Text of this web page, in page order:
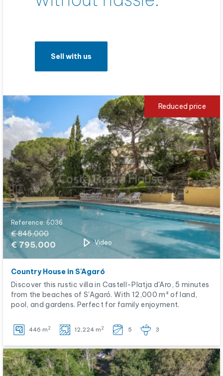
Sell with us
Reduced price
Reference: 6036
€ 845,000
€ 795,000 Video
Country House in S'Agaró
Discover this rustic villa in Castell-Platja d'Aro, 5 minutes
from the beaches of S'Agaró. With 12,000 m² of land,
pool, and gardens. Perfect for family enjoyment.
446 m 2 12,224 m 2 5 3